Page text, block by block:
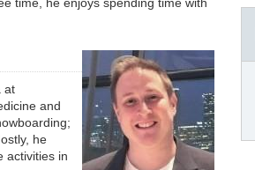
at
and
he
activities in